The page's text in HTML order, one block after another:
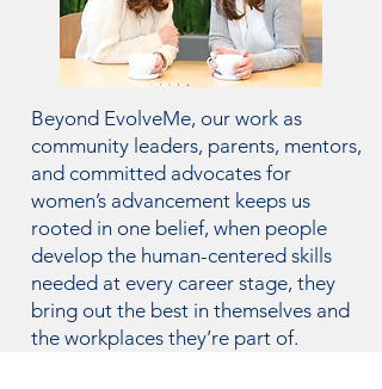
Beyond EvolveMe, our work as
community leaders, parents, mentors,
and committed advocates for
women’s advancement keeps us
rooted in one belief, when people
develop the human-centered skills
needed at every career stage, they
bring out the best in themselves and
the workplaces they’re part of.